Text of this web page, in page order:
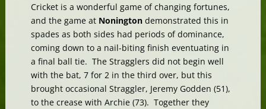
Cricket is a wonderful game of changing fortunes,
and the game at Noningtondemonstrated this in
spades as both sides had periods of dominance,
coming down to a nail-biting finish eventuating in
a final ball tie. The Stragglers did not begin well
with the bat, 7 for 2 in the third over, but this
brought occasional Straggler, Jeremy Godden (51),
to the crease with Archie (73). Together they